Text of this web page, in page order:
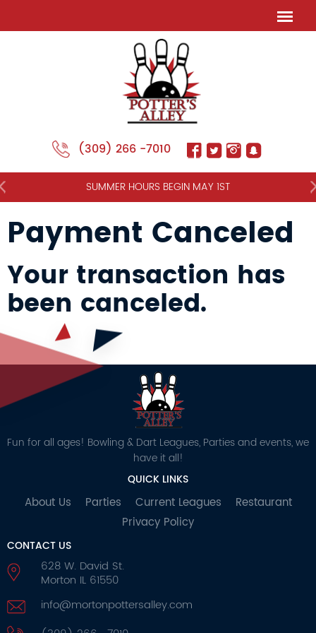
(309) 266 -7010
SUMMER HOURS BEGIN MAY 1ST
Payment Canceled
Your transaction has
been canceled.
Fun for all ages! Bowling & Dart Leagues, Parties and events, we
have it all!
QUICK LINKS
About Us Parties Current Leagues
Restaurant
Privacy Policy
CONTACT US
628 W. David St.
Morton IL 61550
info@mortonpottersalley.com